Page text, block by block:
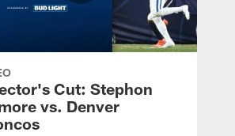
Cut: Stephon
vs. Denver